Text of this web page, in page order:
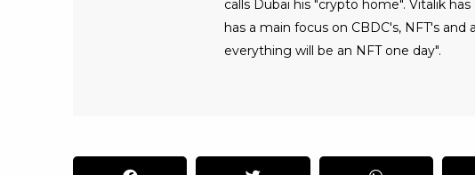
calls Dubai his "crypto home". Vitalik
has a main focus on CBDC's, NFT's
everything will be an NFT one day".